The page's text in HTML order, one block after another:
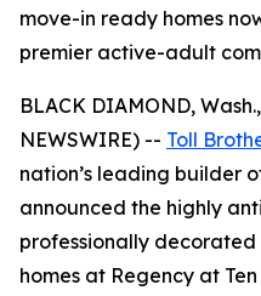
move-in ready homes
premier active-adult
BLACK DIAMOND,
NEWSWIRE) -- Toll
nation’s leading builder
announced the highly
professionally
homes at Regency at